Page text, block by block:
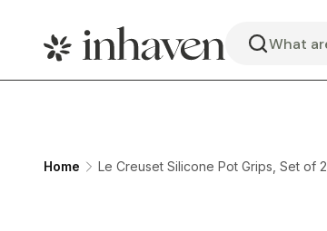
Search
Home Le Creuset Silicone Pot Grips, Set of 2